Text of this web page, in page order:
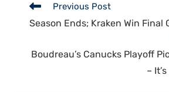
Previous Post
Season Ends; Kraken Win Final
Boudreau’s Canucks Playoff
–